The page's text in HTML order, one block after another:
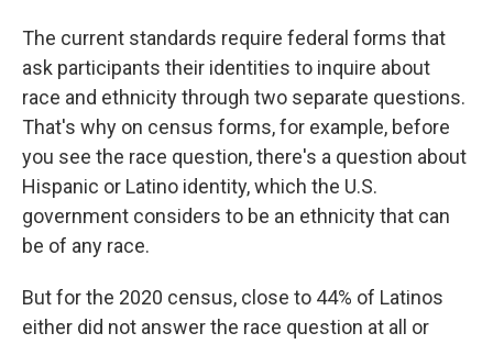
The current standards require federal forms that
ask participants their identities to inquire about
race and ethnicity through two separate questions.
That's why on census forms, for example, before
you see the race question, there's a question about
Hispanic or Latino identity, which the U.S.
government considers to be an ethnicity that can
be of any race.
But for the 2020 census, close to 44% of Latinos
either did not answer the race question at all or